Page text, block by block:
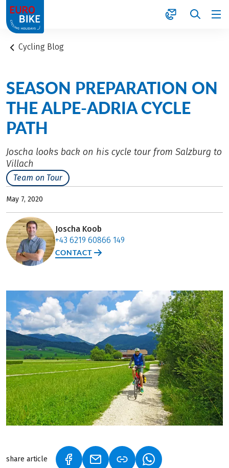
1
Cycling Blog
SEASON PREPARATION ON
THE ALPE-ADRIA CYCLE
PATH
Joscha looks back on his cycle tour from Salzburg to
Villach
Team on Tour
May 7, 2020
Joscha Koob
+43 6219 60866 149
CONTACT
share article (LINK OPENS IN A NEW TAB)
(LINK OPENS IN A NEW TAB)
(LINK OPENS IN A